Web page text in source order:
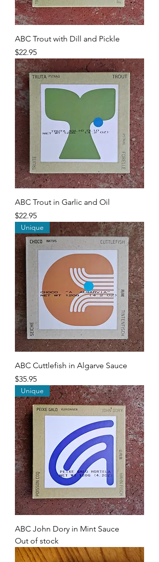
ABC Trout with Dill and Pickle
Price
$22.95
ABC Trout in Garlic and Oil
Price
$22.95
Unique
ABC Cuttlefish in Algarve Sauce
Price
$35.95
Unique
ABC John Dory in Mint Sauce
Out of stock